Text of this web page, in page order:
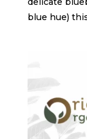
blue hue)